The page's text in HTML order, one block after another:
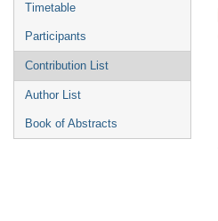
Timetable
Participants
Contribution List
Author List
Book of Abstracts